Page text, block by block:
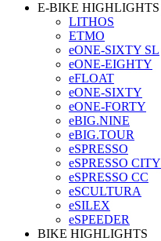
E-BIKE HIGHLIGHTS
LITHOS
ETMO
eONE-SIXTY SL
eONE-EIGHTY
eFLOAT
eONE-SIXTY
eONE-FORTY
eBIG.NINE
eBIG.TOUR
eSPRESSO
eSPRESSO CITY
eSPRESSO CC
eSCULTURA
eSILEX
eSPEEDER
BIKE HIGHLIGHTS